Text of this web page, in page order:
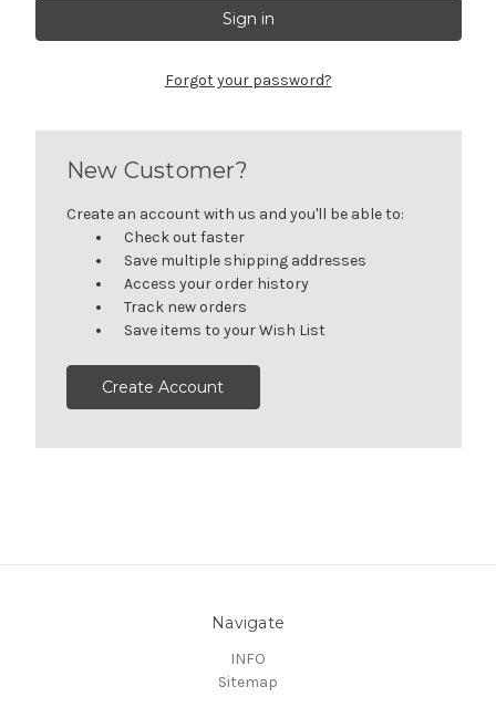
Forgot your password?
New Customer?
Create an account with us and you'll be able to:
Check out faster
Save multiple shipping addresses
Access your order history
Track new orders
Save items to your Wish List
Create Account
Navigate
INFO
Sitemap